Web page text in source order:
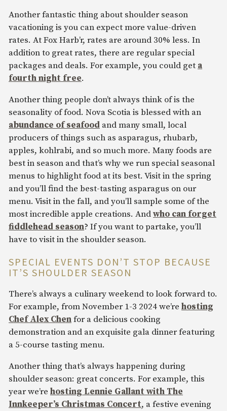
Another fantastic thing about shoulder season
vacationing is you can expect more value-driven
rates. At Fox Harb’r, rates are around 30% less. In
addition to great rates, there are regular special
packages and deals. For example, you could geta
fourth night free.
Another thing people don’t always think of is the
seasonality of food. Nova Scotia is blessed with an
abundance of seafood and many small, local
producers of things such as asparagus, rhubarb,
apples, kohlrabi, and so much more. Many foods are
best in season and that’s why we run special seasonal
menus to highlight food at its best. Visit in the spring
and you’ll find the best-tasting asparagus on our
menu. Visit in the fall, and you’ll sample some of the
most incredible apple creations. Andwho can forget
fiddlehead season? If you want to partake, you’ll
have to visit in the shoulder season.
SPECIAL EVENTS DON’T STOP BECAUSE
IT’S SHOULDER SEASON
There’s always a culinary weekend to look forward to.
For example, from November 1-3 2024 we’re hosting
Chef Alex Chenfor a delicious cooking
demonstration and an exquisite gala dinner featuring
a 5-course tasting menu.
Another thing that’s always happening during
shoulder season: great concerts. For example, this
year we’re hosting Lennie Gallant with The
Innkeeper’s Christmas Concert, a festive evening